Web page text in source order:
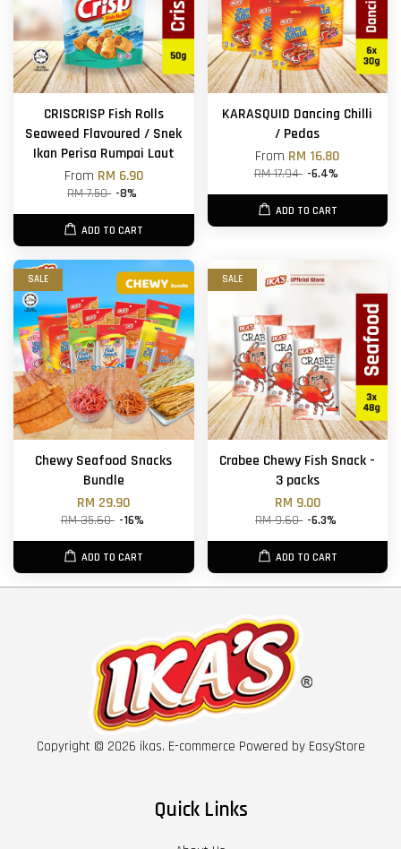
CRISCRISP Fish Rolls
Seaweed Flavoured / Snek
Ikan Perisa Rumpai Laut
From RM 6.90
RM 7.50 -8%
ADD TO CART
KARASQUID Dancing Chilli
/ Pedas
From RM 16.80
RM 17.94 -6.4%
ADD TO CART
SALE
Chewy Seafood Snacks
Bundle
RM 29.90
RM 35.60 -16%
ADD TO CART
SALE
Crabee Chewy Fish Snack -
3 packs
RM 9.00
RM 9.60 -6.3%
ADD TO CART
Copyright © 2026 ikas. E-commerce Powered by EasyStore
Quick Links